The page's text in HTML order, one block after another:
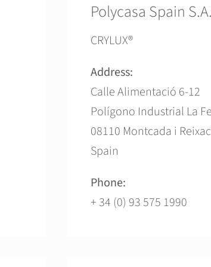
Polycasa Spain
CRYLUX®
Address:
Calle Alimentació 6-12
Polígono Industrial La
08110 Montcada i
Spain
Phone:
+ 34 (0) 93 575 1990